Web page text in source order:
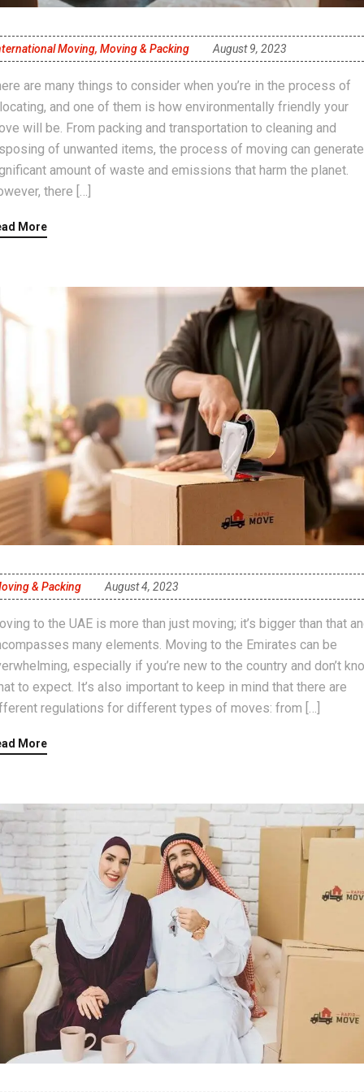
Moving, Moving & Packing August 9, 2023
are many things to consider when you’re in the process of
and one of them is how environmentally friendly your
will be. From packing and transportation to cleaning and
of unwanted items, the process of moving can
amount of waste and emissions that harm the planet.
there […]
More
& Packing August 4, 2023
to the UAE is more than just moving; it’s bigger than that
many elements. Moving to the Emirates can be
especially if you’re new to the country and don’t
to expect. It’s also important to keep in mind that there are
regulations for different types of moves: from […]
More